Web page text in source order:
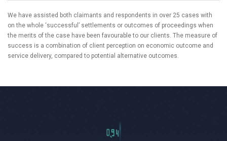
We have assisted both claimants and respondents in over 25 cases with
on the whole ‘successful’ settlements or outcomes of proceedings when
the merits of the case have been favourable to our clients. The measure of
success is a combination of client perception on economic outcome and
service delivery, compared to potential alternative outcomes.